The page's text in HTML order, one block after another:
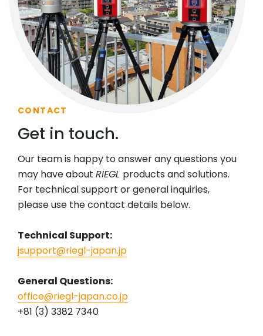
CONTACT
Get in touch.
Our team is happy to answer any questions you
may have about RIEGL products and solutions.
For technical support or general inquiries,
please use the contact details below.
Technical Support:
jsupport@riegl-japan.jp
General Questions:
office@riegl-japan.co.jp
+81 (3) 3382 7340